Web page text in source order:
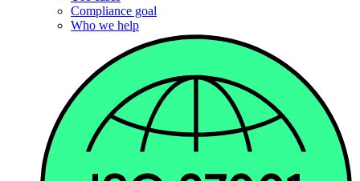
Compliance goal
Who we help